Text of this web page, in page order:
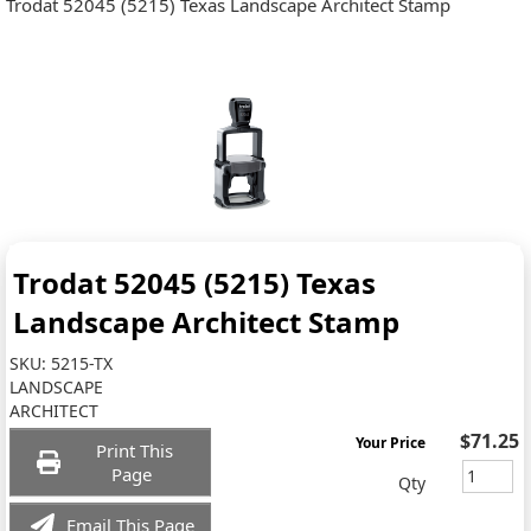
Trodat 52045 (5215) Texas Landscape Architect Stamp
Trodat 52045 (5215) Texas
Landscape Architect Stamp
SKU: 5215-TX
LANDSCAPE
ARCHITECT
Print This
Page
Email This Page
Your Price $71.25
Qty